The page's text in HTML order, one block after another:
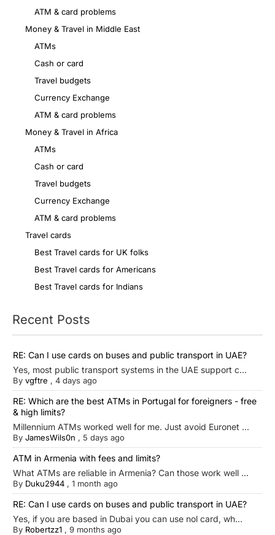
ATM & card problems
Money & Travel in Middle East
ATMs
Cash or card
Travel budgets
Currency Exchange
ATM & card problems
Money & Travel in Africa
ATMs
Cash or card
Travel budgets
Currency Exchange
ATM & card problems
Travel cards
Best Travel cards for UK folks
Best Travel cards for Americans
Best Travel cards for Indians
Recent Posts
RE: Can I use cards on buses and public transport in UAE?
Yes, most public transport systems in the UAE support c...
By vgftre , 4 days ago
RE: Which are the best ATMs in Portugal for foreigners - free
& high limits?
Millennium ATMs worked well for me. Just avoid Euronet ...
By JamesWils0n , 5 days ago
ATM in Armenia with fees and limits?
What ATMs are reliable in Armenia? Can those work well ...
By Duku2944 , 1 month ago
RE: Can I use cards on buses and public transport in UAE?
Yes, if you are based in Dubai you can use nol card, wh...
By Robertzz1 , 9 months ago